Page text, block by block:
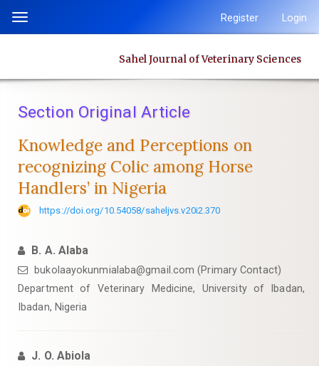
content
Navigation
Main
Sidebar
Toggle
Register Login
Sahel Journal of Veterinary Sciences
Section Original Article
Knowledge and Perceptions on
recognizing Colic among Horse
Handlers’ in Nigeria
https://doi.org/10.54058/saheljvs.v20i2.370
B. A. Alaba
bukolaayokunmialaba@gmail.com (Primary Contact)
Department of Veterinary Medicine, University of Ibadan,
Ibadan, Nigeria
J. O. Abiola